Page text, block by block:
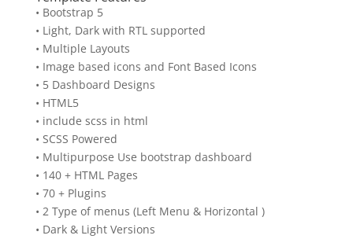
• Bootstrap 5
• Light, Dark with RTL supported
• Multiple Layouts
• Image based icons and Font Based Icons
• 5 Dashboard Designs
• HTML5
• include scss in html
• SCSS Powered
• Multipurpose Use bootstrap dashboard
• 140 + HTML Pages
• 70 + Plugins
• 2 Type of menus (Left Menu & Horizontal )
• Dark & Light Versions